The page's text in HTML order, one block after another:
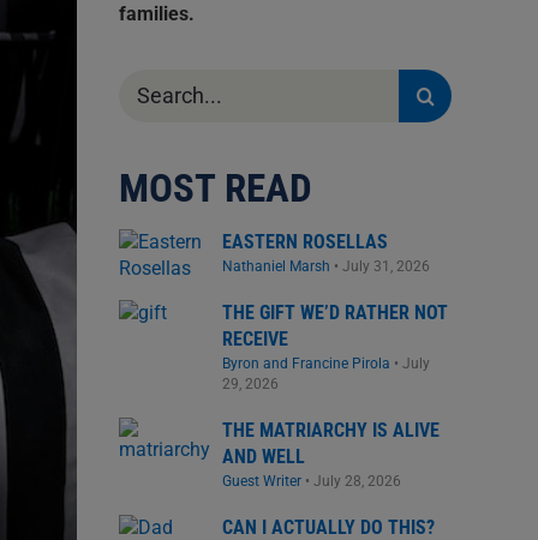
families.
for:
MOST READ
EASTERN ROSELLAS
Nathaniel Marsh • July 31, 2026
THE GIFT WE’D RATHER NOT
RECEIVE
Byron and Francine Pirola • July
29, 2026
THE MATRIARCHY IS ALIVE
AND WELL
Guest Writer• July 28, 2026
CAN I ACTUALLY DO THIS?